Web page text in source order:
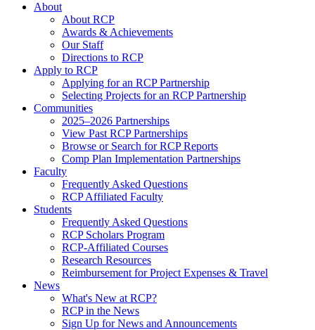
About
About RCP
Awards & Achievements
Our Staff
Directions to RCP
Apply to RCP
Applying for an RCP Partnership
Selecting Projects for an RCP Partnership
Communities
2025–2026 Partnerships
View Past RCP Partnerships
Browse or Search for RCP Reports
Comp Plan Implementation Partnerships
Faculty
Frequently Asked Questions
RCP Affiliated Faculty
Students
Frequently Asked Questions
RCP Scholars Program
RCP-Affiliated Courses
Research Resources
Reimbursement for Project Expenses & Travel
News
What's New at RCP?
RCP in the News
Sign Up for News and Announcements